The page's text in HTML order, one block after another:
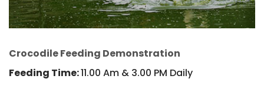
Crocodile Feeding Demonstration
Feeding Time:11.00 Am & 3.00 PM Daily